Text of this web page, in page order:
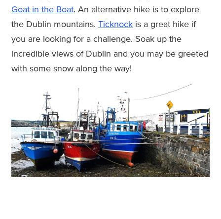
Goat in the Boat. An alternative hike is to explore
the Dublin mountains. Ticknock is a great hike if
you are looking for a challenge. Soak up the
incredible views of Dublin and you may be greeted
with some snow along the way!